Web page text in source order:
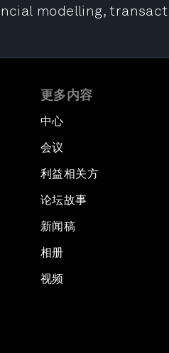
modelling,
更多内容
中心
会议
利益相关方
论坛故事
新闻稿
相册
视频